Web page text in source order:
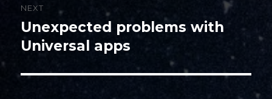
NEXT
Next
post:
Unexpected problems with
Universal apps